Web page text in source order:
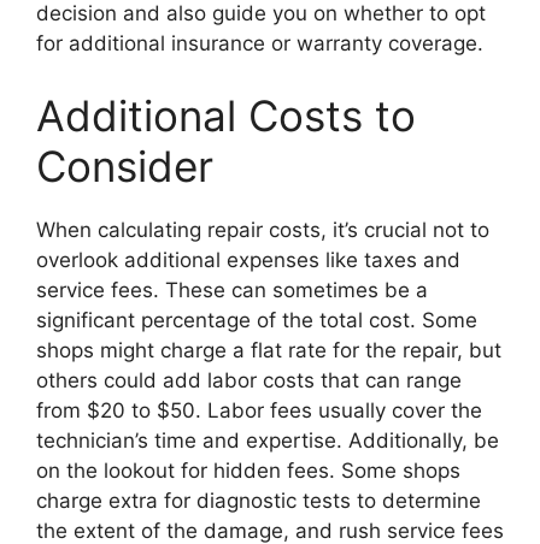
decision and also guide you on whether to opt
for additional insurance or warranty coverage.
Additional Costs to
Consider
When calculating repair costs, it’s crucial not to
overlook additional expenses like taxes and
service fees. These can sometimes be a
significant percentage of the total cost. Some
shops might charge a flat rate for the repair, but
others could add labor costs that can range
from $20 to $50. Labor fees usually cover the
technician’s time and expertise. Additionally, be
on the lookout for hidden fees. Some shops
charge extra for diagnostic tests to determine
the extent of the damage, and rush service fees